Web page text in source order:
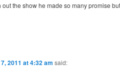
the show he made so many promise
2011 at 4:32 am said: